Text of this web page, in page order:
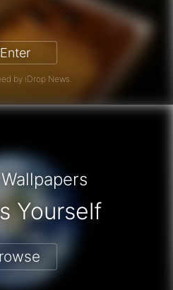
Win a Free iPhone
Enter
by iDrop News.
Yourself